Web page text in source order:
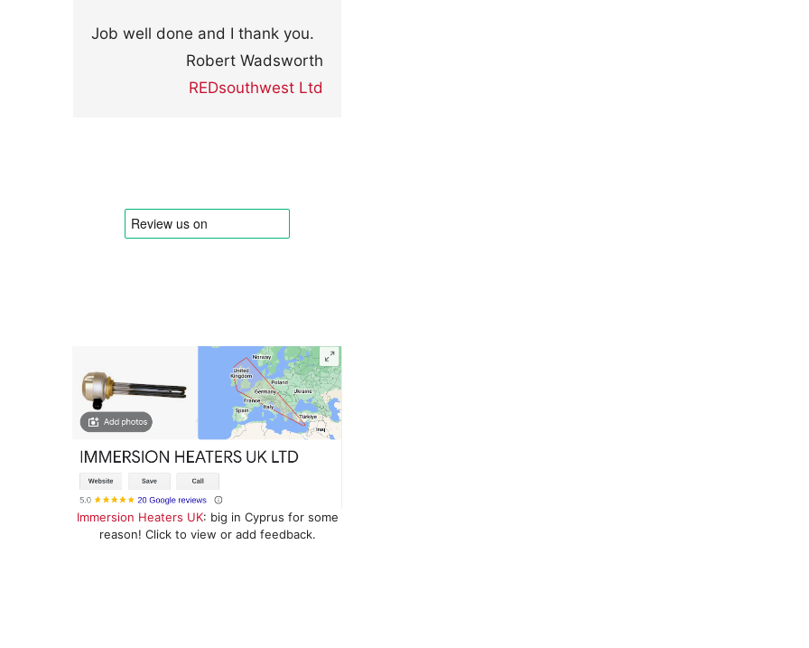
Job well done and I thank you.
Robert Wadsworth
REDsouthwest Ltd
Immersion Heaters UK: big in Cyprus for some
reason! Click to view or add feedback.